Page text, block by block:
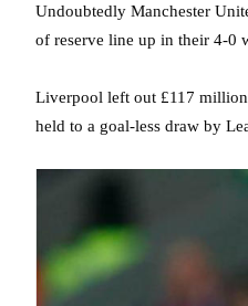
Undoubtedly Manchester
of reserve line up in their 4-0
Liverpool left out £117
held to a goal-less draw by